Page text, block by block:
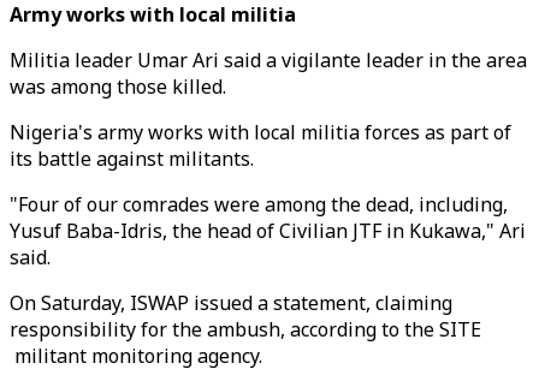
Army works with local militia
Militia leader Umar Ari said a vigilante leader in the area
was among those killed.
Nigeria's army works with local militia forces as part of
its battle against militants.
"Four of our comrades were among the dead, including,
Yusuf Baba-Idris, the head of Civilian JTF in Kukawa," Ari
said.
On Saturday, ISWAP issued a statement, claiming
responsibility for the ambush, according to the SITE
militant monitoring agency.